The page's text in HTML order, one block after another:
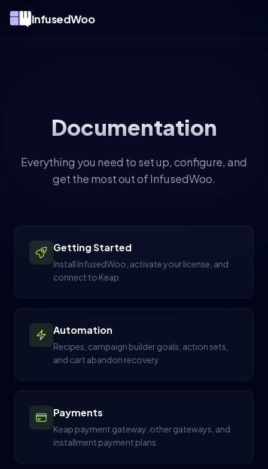
InfusedWoo
Documentation
Everything you need to set up, configure, and
get the most out of InfusedWoo.
Getting Started
Install InfusedWoo, activate your license, and
connect to Keap.
Automation
Recipes, campaign builder goals, action sets,
and cart abandon recovery.
Payments
Keap payment gateway, other gateways, and
installment payment plans.